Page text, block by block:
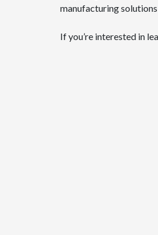
manufacturing
If you’re interested in